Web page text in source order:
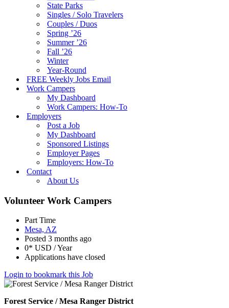
State Parks
Singles / Solo Travelers
Couples / Duos
Spring ’26
Summer ’26
Fall ’26
Winter
Year-Round
FREE Weekly Jobs Email
Work Campers
My Dashboard
Work Campers: How-To
Employers
Post a Job
My Dashboard
Sponsored Listings
Employer Pages
Employers: How-To
Contact
About Us
Volunteer Work Campers
Part Time
Mesa, AZ
Posted 3 months ago
0* USD / Year
Applications have closed
Login to bookmark this Job
Forest Service / Mesa Ranger District